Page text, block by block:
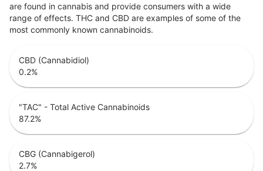
are found in cannabis and provide consumers with a wide
range of effects. THC and CBD are examples of some of the
most commonly known cannabinoids.
CBD (Cannabidiol)
0.2%
"TAC" - Total Active Cannabinoids
87.2%
CBG (Cannabigerol)
2.7%